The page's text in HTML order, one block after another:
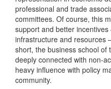
professional and trade
committees. Of course, this
support and better
infrastructure and resources
short, the business school of
deeply connected with non-
heavy influence with policy
community.